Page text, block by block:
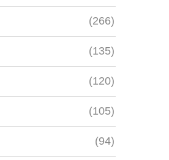
(266)
(135)
(120)
(105)
(94)